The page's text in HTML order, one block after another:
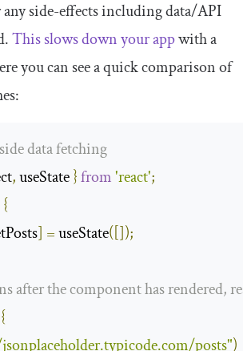
side-effects including data/API
This slows down your appwith a
you can see a quick comparison of
data fetching
, useState }from'react';
{
] = useState([]);
after the component has rendered,
{
posts")